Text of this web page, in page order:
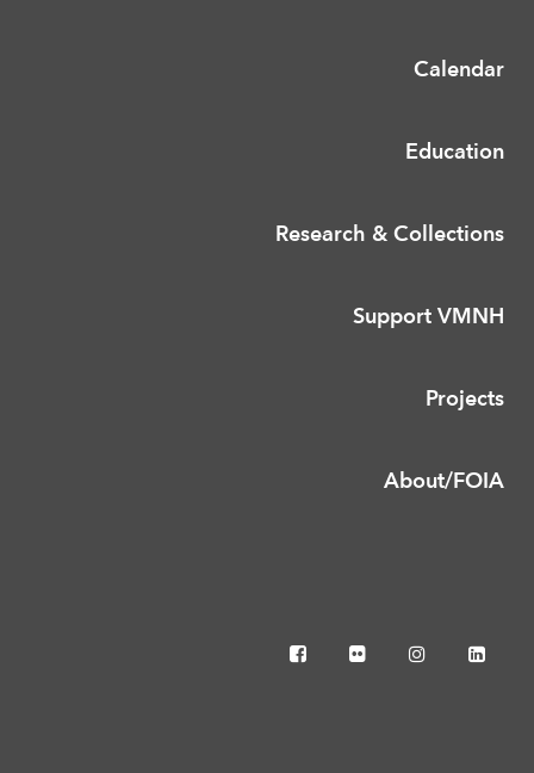
Calendar
Education
Research & Collections
Support VMNH
Projects
About/FOIA